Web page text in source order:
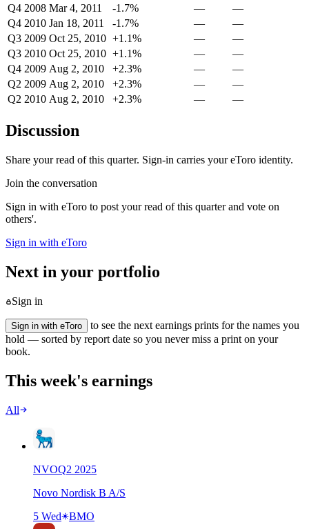
Q4 2008 Mar 4, 2011 -1.7% —
—
Q4 2010 Jan 18, 2011 -1.7% —
—
Q3 2009 Oct 25, 2010 +1.1% —
—
Q3 2010 Oct 25, 2010 +1.1% —
—
Q4 2009 Aug 2, 2010 +2.3% —
—
Q2 2009 Aug 2, 2010 +2.3% —
—
Q2 2010 Aug 2, 2010 +2.3% — —
Discussion
Share your read of this quarter. Sign-in carries your eToro identity.
Join the conversation
Sign in with eToro to post your read of this quarter and vote on
others'.
Sign in with eToro
Next in your portfolio
Sign in
Sign in with eToro
to see the next earnings prints for the names you
hold — sorted by report date so you never miss a print on your
book.
This week's earnings
All
NVOQ2 2025
Novo Nordisk B A/S
5 Wed
BMO